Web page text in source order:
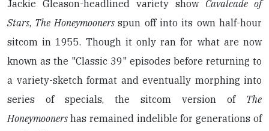
Jackie Gleason-headlined variety show Cavalcade of
Stars, The Honeymoonersspun off into its own half-hour
sitcom in 1955. Though it only ran for what are now
known as the "Classic 39" episodes before returning to
a variety-sketch format and eventually morphing into
series of specials, the sitcom version of The
Honeymooners has remained indelible for generations of